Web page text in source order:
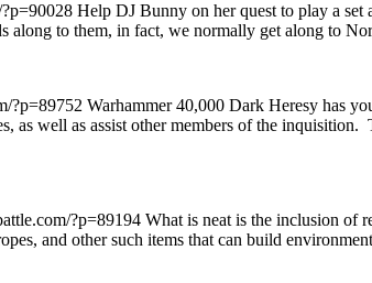
Help DJ Bunny on her quest to play a
along to them, in fact, we normally get along to
?p=89752 Warhammer 40,000 Dark Heresy has
as well as assist other members of the
?p=89194 What is neat is the inclusion of
and other such items that can build